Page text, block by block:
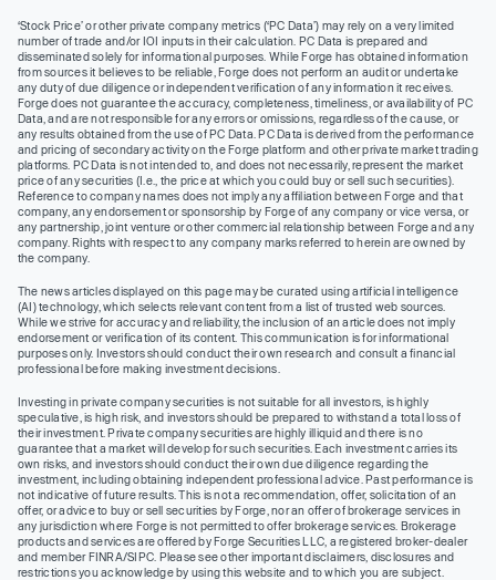
‘Stock Price’ or other private company metrics (‘PC Data’) may rely on a very limited
number of trade and/or IOI inputs in their calculation. PC Data is prepared and
disseminated solely for informational purposes. While Forge has obtained information
from sources it believes to be reliable, Forge does not perform an audit or undertake
any duty of due diligence or independent verification of any information it receives.
Forge does not guarantee the accuracy, completeness, timeliness, or availability of PC
Data, and are not responsible for any errors or omissions, regardless of the cause, or
any results obtained from the use of PC Data. PC Data is derived from the performance
and pricing of secondary activity on the Forge platform and other private market trading
platforms. PC Data is not intended to, and does not necessarily, represent the market
price of any securities (I.e., the price at which you could buy or sell such securities).
Reference to company names does not imply any affiliation between Forge and that
company, any endorsement or sponsorship by Forge of any company or vice versa, or
any partnership, joint venture or other commercial relationship between Forge and any
company. Rights with respect to any company marks referred to herein are owned by
the company.
The news articles displayed on this page may be curated using artificial intelligence
(AI) technology, which selects relevant content from a list of trusted web sources.
While we strive for accuracy and reliability, the inclusion of an article does not imply
endorsement or verification of its content. This communication is for informational
purposes only. Investors should conduct their own research and consult a financial
professional before making investment decisions.
Investing in private company securities is not suitable for all investors, is highly
speculative, is high risk, and investors should be prepared to withstand a total loss of
their investment. Private company securities are highly illiquid and there is no
guarantee that a market will develop for such securities. Each investment carries its
own risks, and investors should conduct their own due diligence regarding the
investment, including obtaining independent professional advice. Past performance is
not indicative of future results. This is not a recommendation, offer, solicitation of an
offer, or advice to buy or sell securities by Forge, nor an offer of brokerage services in
any jurisdiction where Forge is not permitted to offer brokerage services. Brokerage
products and services are offered by Forge Securities LLC, a registered broker-dealer
and member FINRA/SIPC. Please see other important disclaimers, disclosures and
restrictions you acknowledge by using this website and to which you are subject.